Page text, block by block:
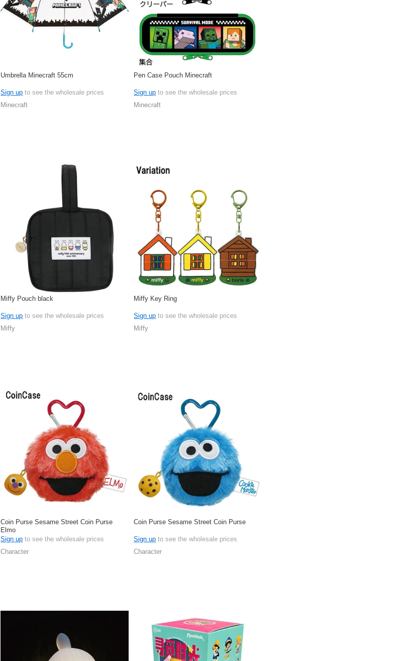
Umbrella Minecraft 55cm
Sign up to see the wholesale prices
Minecraft
Pen Case Pouch Minecraft
Sign up to see the wholesale prices
Minecraft
Miffy Pouch black
Sign up to see the wholesale prices
Miffy
Miffy Key Ring
Sign up to see the wholesale prices
Miffy
Coin Purse Sesame Street Coin Purse
Elmo
Sign up to see the wholesale prices
Character
Coin Purse Sesame Street Coin Purse
Sign up to see the wholesale prices
Character